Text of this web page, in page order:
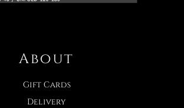
About
Gift Cards
Delivery